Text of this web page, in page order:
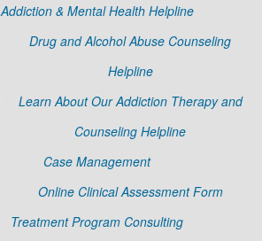
Addiction & Mental Health Helpline
Drug and Alcohol Abuse Counseling
Helpline
Learn About Our Addiction Therapy and
Counseling Helpline
Case Management
Online Clinical Assessment Form
Treatment Program Consulting